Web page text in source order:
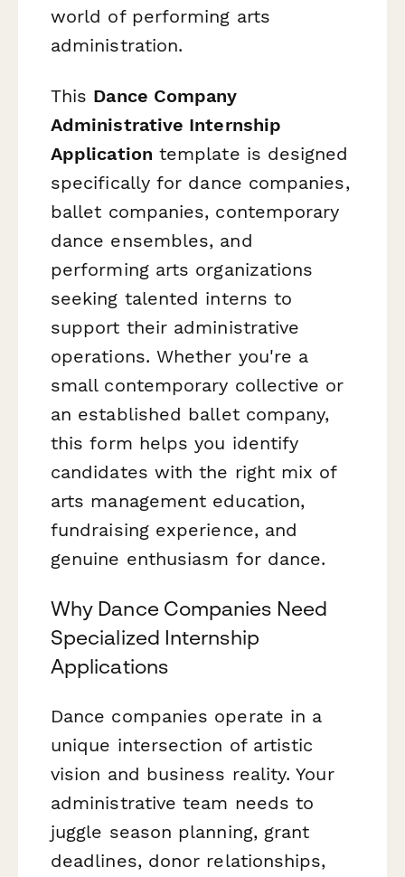
world of performing arts
administration.
This Dance Company
Administrative Internship
Application template is designed
specifically for dance companies,
ballet companies, contemporary
dance ensembles, and
performing arts organizations
seeking talented interns to
support their administrative
operations. Whether you're a
small contemporary collective or
an established ballet company,
this form helps you identify
candidates with the right mix of
arts management education,
fundraising experience, and
genuine enthusiasm for dance.
Why Dance Companies Need
Specialized Internship
Applications
Dance companies operate in a
unique intersection of artistic
vision and business reality. Your
administrative team needs to
juggle season planning, grant
deadlines, donor relationships,